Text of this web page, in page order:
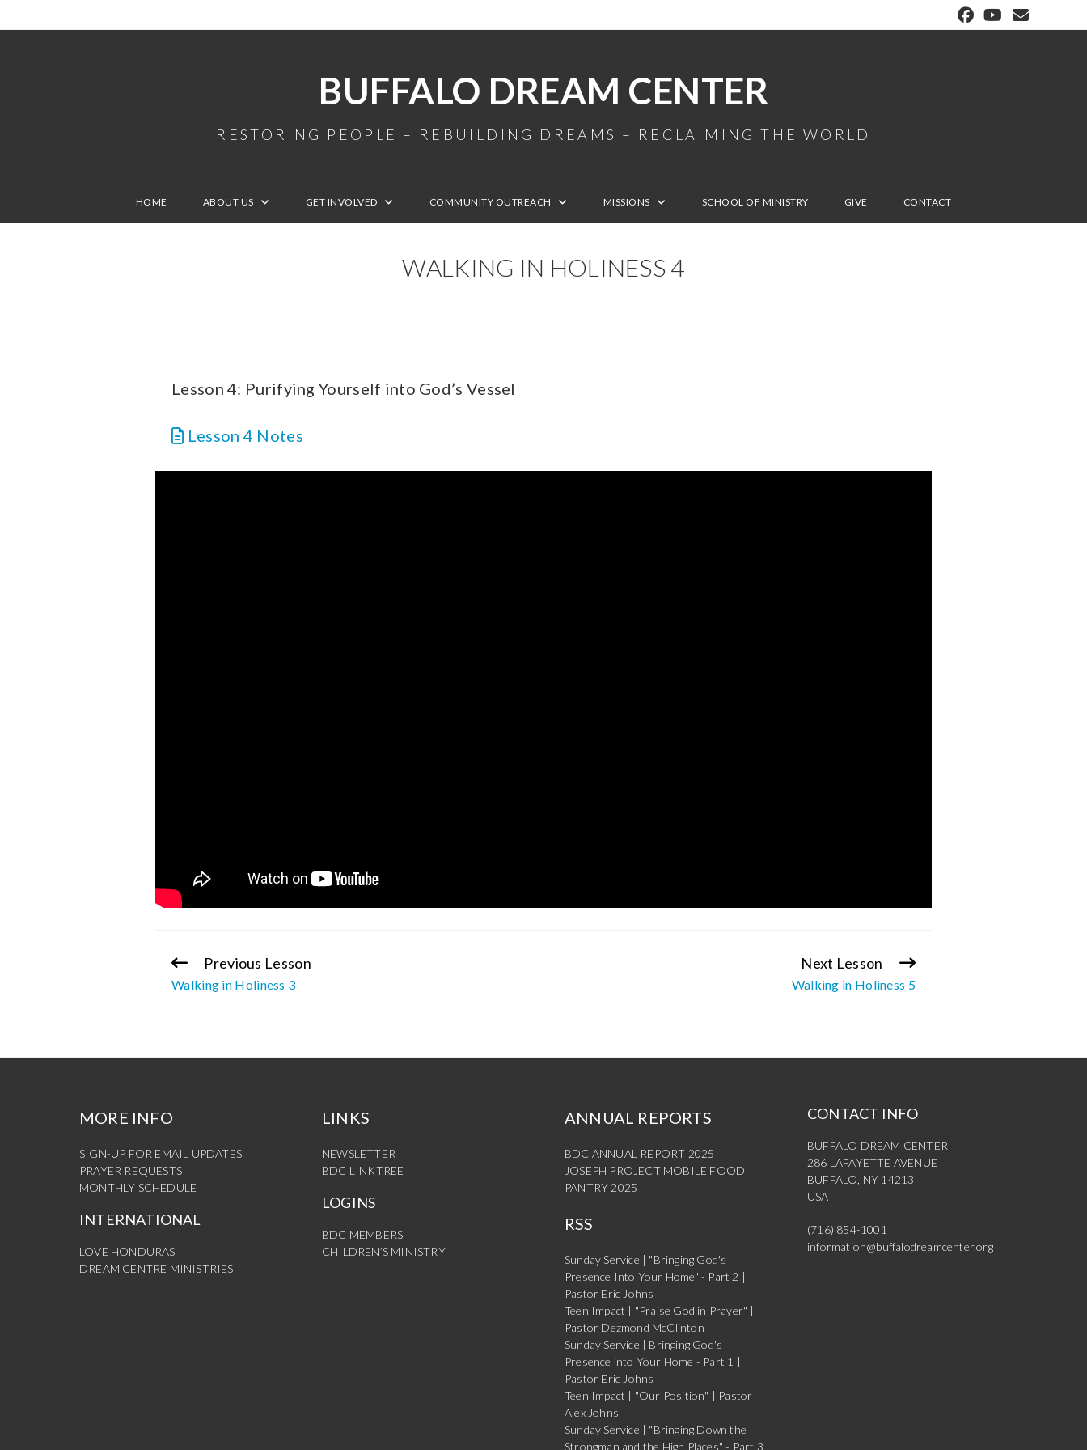
BUFFALO DREAM CENTER
RESTORING PEOPLE – REBUILDING DREAMS – RECLAIMING THE WORLD
HOME ABOUT US GET INVOLVED COMMUNITY OUTREACH MISSIONS SCHOOL OF MINISTRY GIVE CONTACT
WALKING IN HOLINESS 4
Lesson 4: Purifying Yourself into God’s Vessel
Lesson 4 Notes
Continue
Reading
Previous Lesson
Walking in Holiness 3
Next Lesson
Walking in Holiness 5
MORE INFO
SIGN-UP FOR EMAIL UPDATES
PRAYER REQUESTS
MONTHLY SCHEDULE
INTERNATIONAL
LOVE HONDURAS
DREAM CENTRE MINISTRIES
LINKS
NEWSLETTER
BDC LINKTREE
LOGINS
BDC MEMBERS
CHILDREN’S MINISTRY
ANNUAL REPORTS
BDC ANNUAL REPORT 2025
JOSEPH PROJECT MOBILE FOOD
PANTRY 2025
RSS
Sunday Service | "Bringing God's
Presence Into Your Home" - Part 2 |
Pastor Eric Johns
Teen Impact | "Praise God in Prayer" |
Pastor Dezmond McClinton
Sunday Service | Bringing God's
Presence into Your Home - Part 1 |
Pastor Eric Johns
Teen Impact | "Our Position" | Pastor
Alex Johns
Sunday Service | "Bringing Down the
Strongman and the High Places" - Part 3
CONTACT INFO
BUFFALO DREAM CENTER
286 LAFAYETTE AVENUE
BUFFALO, NY 14213
USA
(716) 854-1001
information@buffalodreamcenter.org